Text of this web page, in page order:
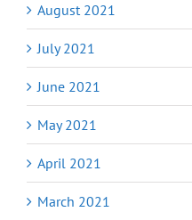
August 2021
July 2021
June 2021
May 2021
April 2021
March 2021